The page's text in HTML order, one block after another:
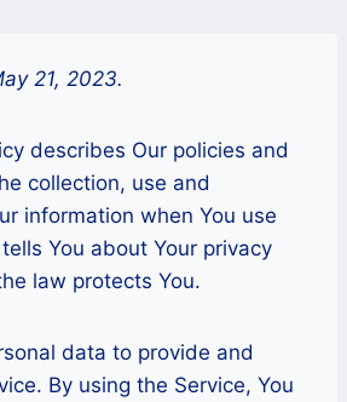
21, 2023.
describes Our policies and
collection, use and
information when You use
You about Your privacy
law protects You.
data to provide and
By using the Service, You